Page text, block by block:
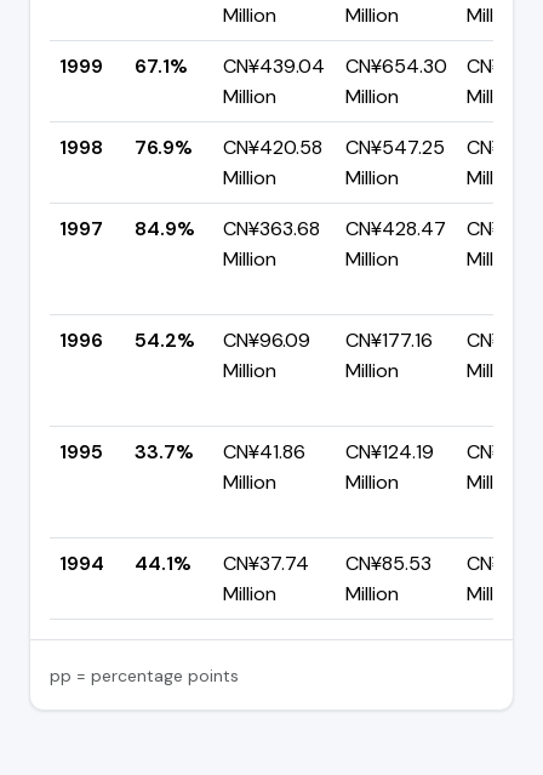
Million
Million
Million
1999
67.1%
CN¥439.04
Million
CN¥654.30
Million
Million
1998
76.9%
CN¥420.58
Million
CN¥547.25
Million
Million
1997
84.9%
CN¥363.68
Million
CN¥428.47
Million
Million
1996 54.2%
CN¥96.09
Million
CN¥177.16
Million
Million
1995 33.7%
CN¥41.86
Million
CN¥124.19
Million
Million
1994 44.1%
CN¥37.74
Million
CN¥85.53
Million
Million
pp = percentage points